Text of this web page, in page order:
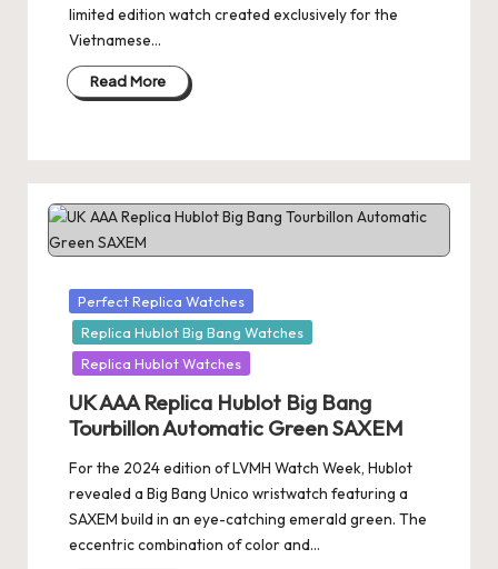
limited edition watch created exclusively for the
Vietnamese…
Read More
Posted
in
Perfect Replica Watches
Replica Hublot Big Bang Watches
Replica Hublot Watches
UK AAA Replica Hublot Big Bang
Tourbillon Automatic Green SAXEM
For the 2024 edition of LVMH Watch Week, Hublot
revealed a Big Bang Unico wristwatch featuring a
SAXEM build in an eye-catching emerald green. The
eccentric combination of color and…